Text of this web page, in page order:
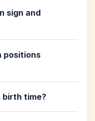
sign and
positions
birth time?